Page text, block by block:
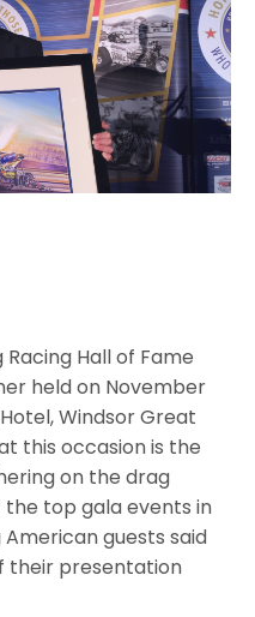
Hall of Fame
held on November
Windsor Great
this occasion is the
on the drag
top gala events in
guests said
their presentation